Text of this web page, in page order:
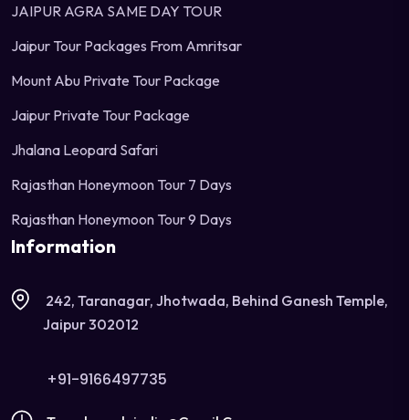
JAIPUR AGRA SAME DAY TOUR
Jaipur Tour Packages From Amritsar
Mount Abu Private Tour Package
Jaipur Private Tour Package
Jhalana Leopard Safari
Rajasthan Honeymoon Tour 7 Days
Rajasthan Honeymoon Tour 9 Days
Information
242, Taranagar, Jhotwada, Behind Ganesh Temple,
Jaipur 302012
+91-9166497735